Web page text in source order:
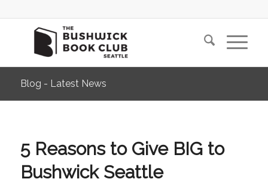
Blog - Latest News
5 Reasons to Give BIG to
Bushwick Seattle